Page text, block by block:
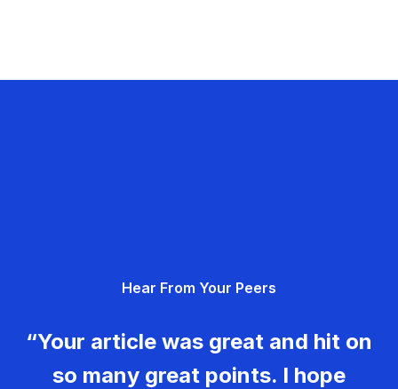
Hear From Your Peers
“Your article was great and hit on
so many great points. I hope